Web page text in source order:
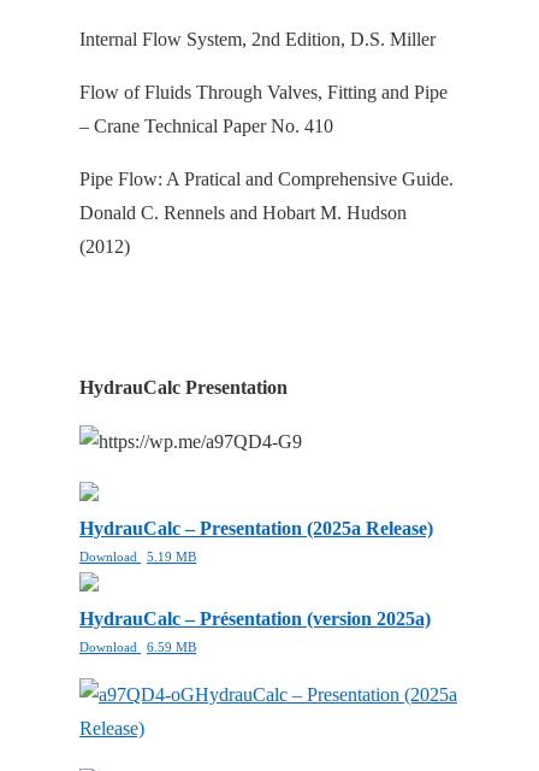
Internal Flow System, 2nd Edition, D.S. Miller
Flow of Fluids Through Valves, Fitting and Pipe
– Crane Technical Paper No. 410
Pipe Flow: A Pratical and Comprehensive Guide.
Donald C. Rennels and Hobart M. Hudson
(2012)
HydrauCalc Presentation
HydrauCalc – Presentation (2025a Release)
Download 5.19 MB
HydrauCalc – Présentation (version 2025a)
Download 6.59 MB
HydrauCalc – Presentation (2025a
Release)